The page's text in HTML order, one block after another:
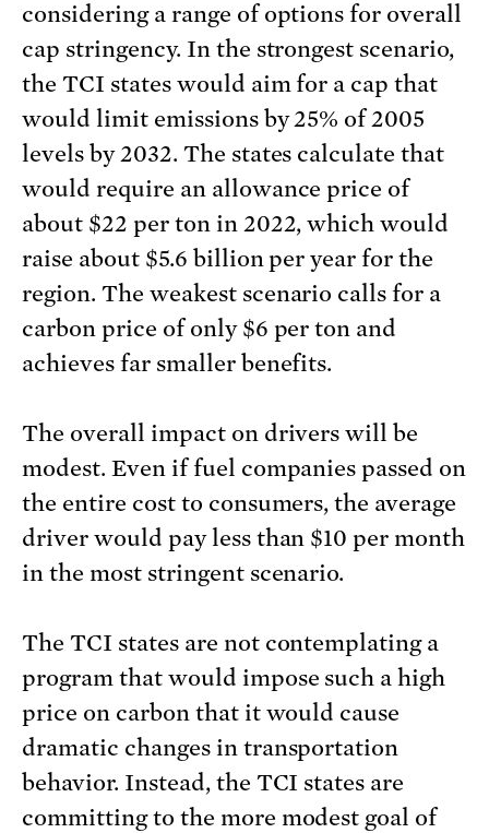
considering a range of options for overall
cap stringency. In the strongest scenario,
the TCI states would aim for a cap that
would limit emissions by 25% of 2005
levels by 2032. The states calculate that
would require an allowance price of
about $22 per ton in 2022, which would
raise about $5.6 billion per year for the
region. The weakest scenario calls for a
carbon price of only $6 per ton and
achieves far smaller benefits.
The overall impact on drivers will be
modest. Even if fuel companies passed on
the entire cost to consumers, the average
driver would pay less than $10 per month
in the most stringent scenario.
The TCI states are not contemplating a
program that would impose such a high
price on carbon that it would cause
dramatic changes in transportation
behavior. Instead, the TCI states are
committing to the more modest goal of